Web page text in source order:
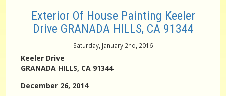
Exterior Of House Painting Keeler
Drive GRANADA HILLS, CA 91344
Saturday, January 2nd, 2016
Keeler Drive
GRANADA HILLS, CA 91344
December 26, 2014